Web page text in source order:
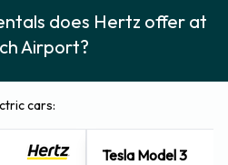
does Hertz offer at
Airport?
cars:
Tesla Model 3